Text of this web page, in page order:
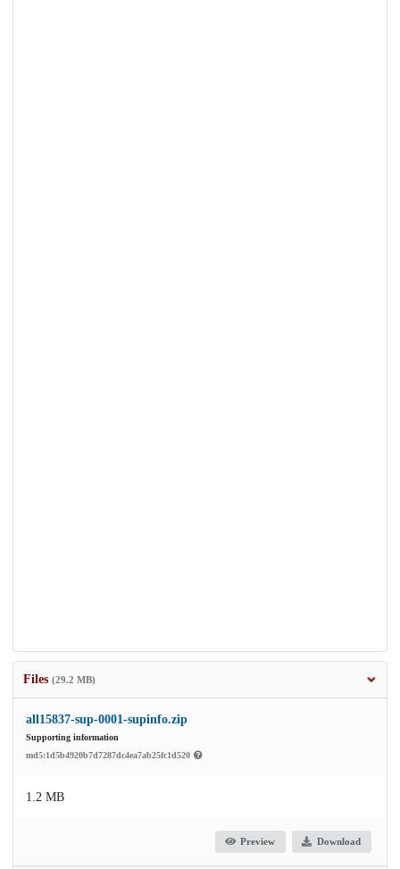
Files (29.2 MB)
all15837-sup-0001-supinfo.zip
Supporting information
md5:1d5b4920b7d7287dc4ea7ab25fc1d520
1.2 MB
Preview Download